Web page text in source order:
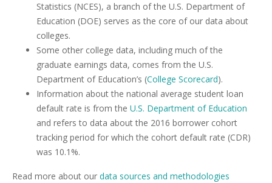
Statistics (NCES), a branch of the U.S. Department of
Education (DOE) serves as the core of our data about
colleges.
Some other college data, including much of the
graduate earnings data, comes from the U.S.
Department of Education’s (College Scorecard).
Information about the national average student loan
default rate is from the U.S. Department of Education
and refers to data about the 2016 borrower cohort
tracking period for which the cohort default rate (CDR)
was 10.1%.
Read more about our data sources and methodologies